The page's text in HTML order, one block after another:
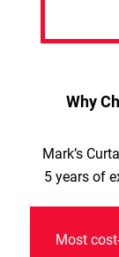
Why
Mark’s
5 years of
Most